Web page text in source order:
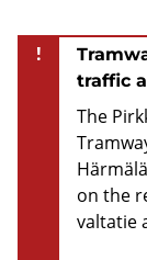
!
traffic
The
on the
valtatie